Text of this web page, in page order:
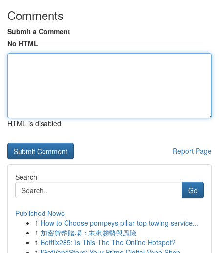
Comments
Submit a Comment
No HTML
HTML is disabled
Report Page
Search
Go
Published News
1 How to Choose pompeys pillar top towing service...
1 加密貨幣賭場：未來趨勢與風險
1 Betflix285: Is This The The Online Hotspot?